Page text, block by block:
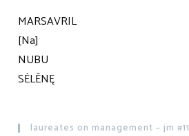
MARSAVRIL
[Na]
NUBU
SĖLĒNĘ
laureates on management – jm #11